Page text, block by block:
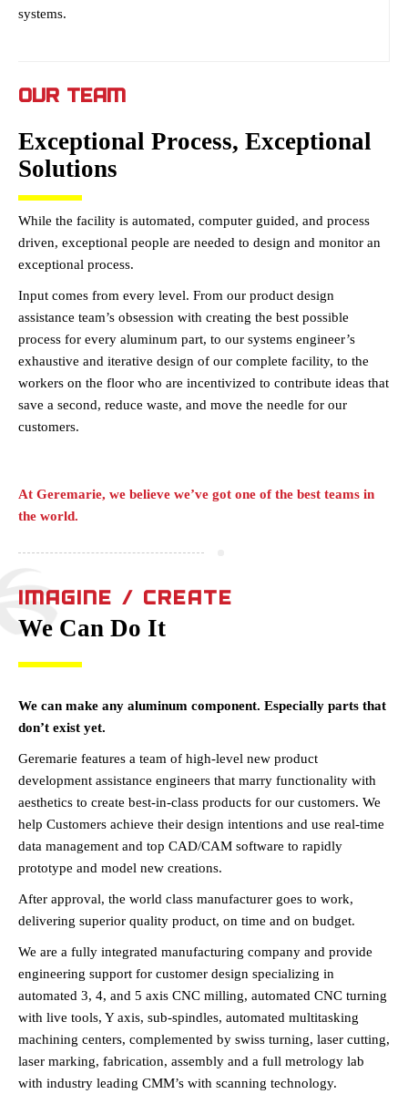
systems.
OUR TEAM
Exceptional Process, Exceptional
Solutions
While the facility is automated, computer guided, and process
driven, exceptional people are needed to design and monitor an
exceptional process.
Input comes from every level. From our product design
assistance team’s obsession with creating the best possible
process for every aluminum part, to our systems engineer’s
exhaustive and iterative design of our complete facility, to the
workers on the floor who are incentivized to contribute ideas that
save a second, reduce waste, and move the needle for our
customers.
At Geremarie, we believe we’ve got one of the best teams in
the world.
IMAGINE / CREATE
We Can Do It
We can make any aluminum component. Especially parts that
don’t exist yet.
Geremarie features a team of high-level new product
development assistance engineers that marry functionality with
aesthetics to create best-in-class products for our customers. We
help Customers achieve their design intentions and use real-time
data management and top CAD/CAM software to rapidly
prototype and model new creations.
After approval, the world class manufacturer goes to work,
delivering superior quality product, on time and on budget.
We are a fully integrated manufacturing company and provide
engineering support for customer design specializing in
automated 3, 4, and 5 axis CNC milling, automated CNC turning
with live tools, Y axis, sub-spindles, automated multitasking
machining centers, complemented by swiss turning, laser cutting,
laser marking, fabrication, assembly and a full metrology lab
with industry leading CMM’s with scanning technology.